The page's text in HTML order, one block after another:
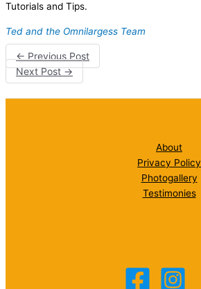
Tutorials and Tips.
Ted and the Omnilargess Team
← Previous Post
Next Post→
About
Privacy Policy
Photogallery
Testimonies